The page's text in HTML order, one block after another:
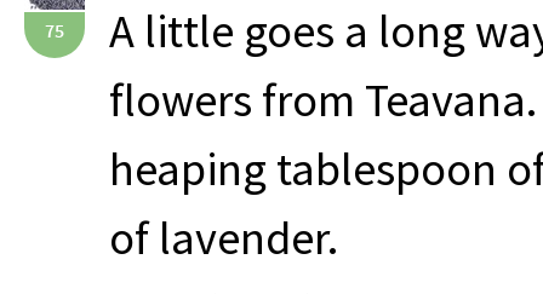
75
A little goes a long
flowers from
heaping tablespoon
of lavender.